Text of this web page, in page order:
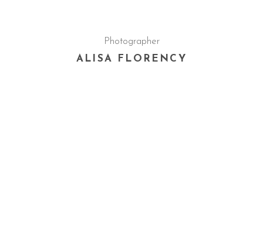
Photographer
ALISA FLORENCY